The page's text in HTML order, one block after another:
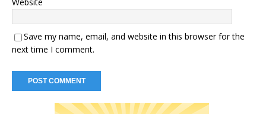
Save my name, email, and website in this browser for the
next time I comment.